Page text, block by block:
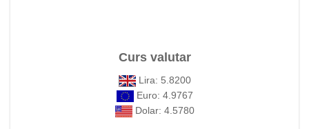
Curs valutar
Lira: 5.8200
Euro: 4.9767
Dolar: 4.5780